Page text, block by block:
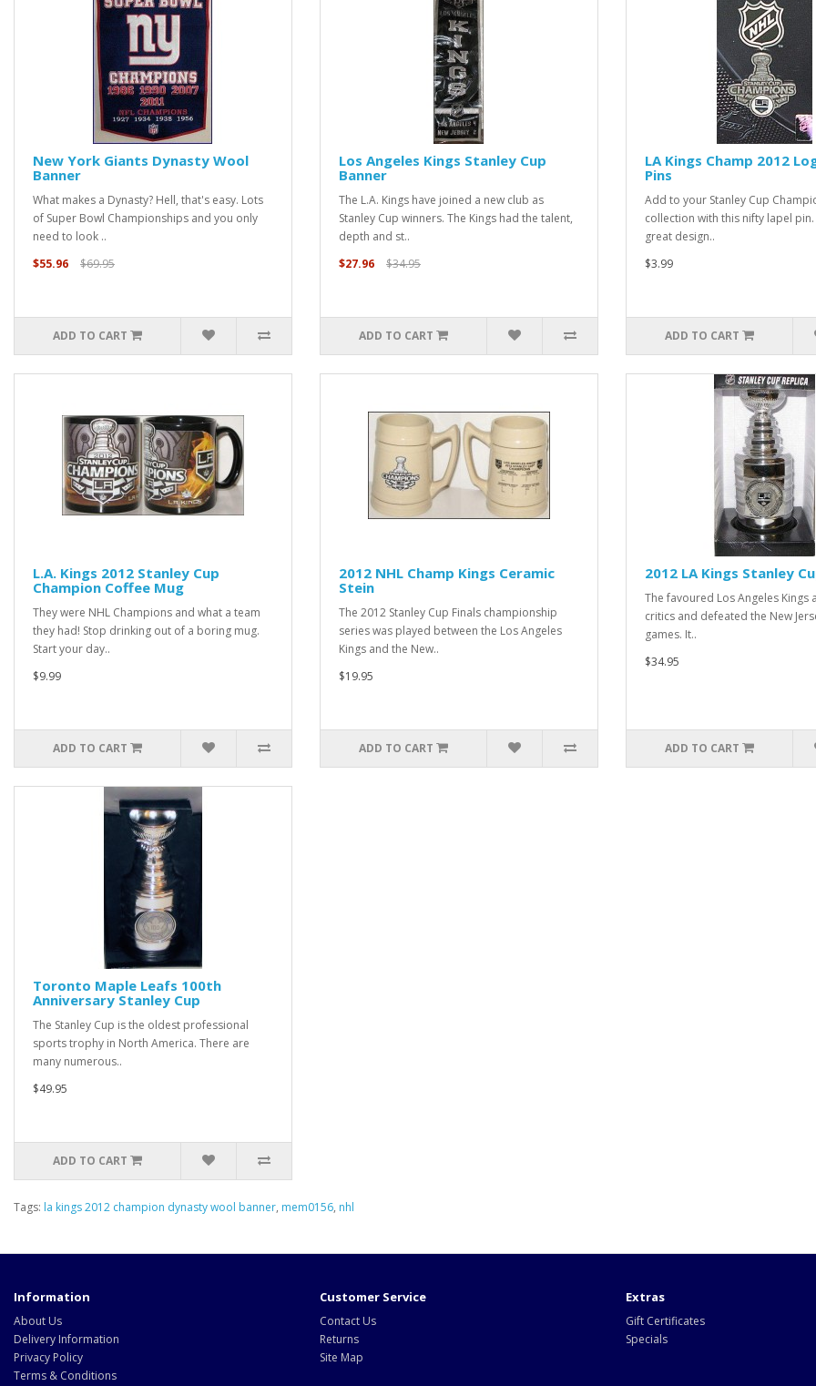
New York Giants Dynasty Wool
Banner
What makes a Dynasty? Hell, that's easy. Lots
of Super Bowl Championships and you only
need to look ..
$55.96
$69.95
ADD TO CART
Los Angeles Kings Stanley Cup
Banner
The L.A. Kings have joined a new club as
Stanley Cup winners. The Kings had the talent,
depth and st..
$27.96
$34.95
ADD TO CART
LA Kings Champ 2012
Pins
Add to your Stanley Cup
collection with this nifty lapel
great design..
$3.99
ADD TO CART
L.A. Kings 2012 Stanley Cup
Champion Coffee Mug
They were NHL Champions and what a team
they had! Stop drinking out of a boring mug.
Start your day..
$9.99
ADD TO CART
2012 NHL Champ Kings Ceramic
Stein
The 2012 Stanley Cup Finals championship
series was played between the Los Angeles
Kings and the New..
$19.95
ADD TO CART
2012 LA Kings Stanley
The favoured Los Angeles Kings
critics and defeated the New
games. It..
$34.95
ADD TO CART
Toronto Maple Leafs 100th
Anniversary Stanley Cup
The Stanley Cup is the oldest professional
sports trophy in North America. There are
many numerous..
$49.95
ADD TO CART
Tags: la kings 2012 champion dynasty wool banner, mem0156, nhl
Information
About Us
Delivery Information
Privacy Policy
Terms & Conditions
Customer Service
Contact Us
Returns
Site Map
Extras
Gift Certificates
Specials